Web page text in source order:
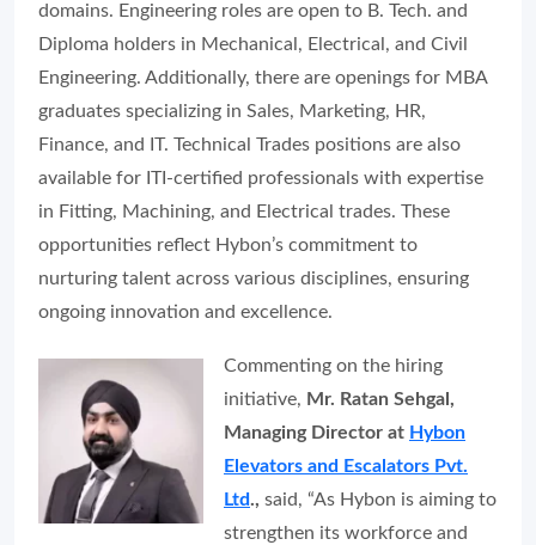
domains. Engineering roles are open to B. Tech. and
Diploma holders in Mechanical, Electrical, and Civil
Engineering. Additionally, there are openings for MBA
graduates specializing in Sales, Marketing, HR,
Finance, and IT. Technical Trades positions are also
available for ITI-certified professionals with expertise
in Fitting, Machining, and Electrical trades. These
opportunities reflect Hybon’s commitment to
nurturing talent across various disciplines, ensuring
ongoing innovation and excellence.
Commenting on the hiring
initiative, Mr. Ratan Sehgal,
Managing Director at Hybon
Elevators and Escalators Pvt.
Ltd., said, “As Hybon is aiming to
strengthen its workforce and